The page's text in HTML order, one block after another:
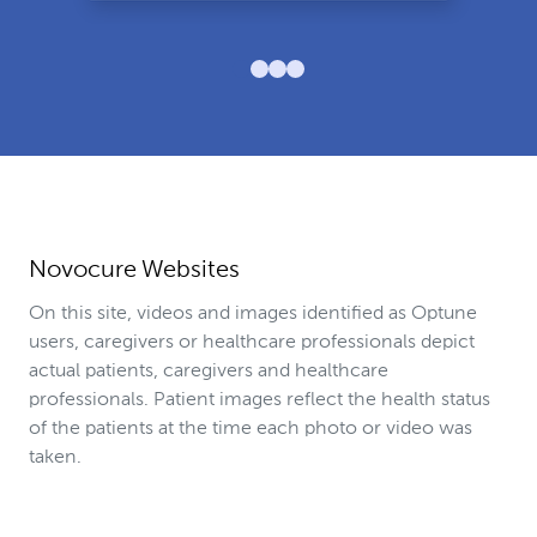
Novocure Websites
On this site, videos and images identified as Optune
users, caregivers or healthcare professionals depict
actual patients, caregivers and healthcare
professionals. Patient images reflect the health status
of the patients at the time each photo or video was
taken.